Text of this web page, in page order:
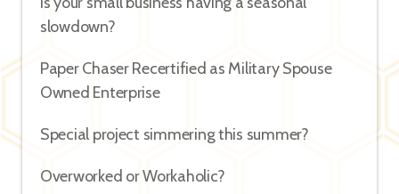
slowdown?
Paper Chaser Recertified as Military Spouse
Owned Enterprise
Special project simmering this summer?
Overworked or Workaholic?